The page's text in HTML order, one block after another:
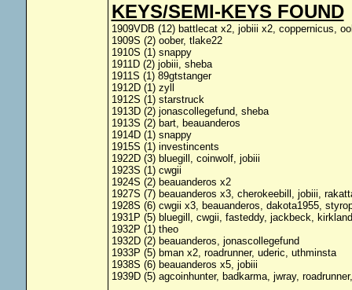
KEYS/SEMI-KEYS FOUND
1909VDB (12) battlecat x2, jobiii x2, coppernicus,
1909S (2) oober, tlake22
1910S (1) snappy
1911D (2) jobiii, sheba
1911S (1) 89gtstanger
1912D (1) zyll
1912S (1) starstruck
1913D (2) jonascollegefund, sheba
1913S (2) bart, beauanderos
1914D (1) snappy
1915S (1) investincents
1922D (3) bluegill, coinwolf, jobiii
1923S (1) cwgii
1924S (2) beauanderos x2
1927S (7) beauanderos x3, cherokeebill, jobiii,
1928S (6) cwgii x3, beauanderos, dakota1955,
1931P (5) bluegill, cwgii, fasteddy, jackbeck, kirkland
1932P (1) theo
1932D (2) beauanderos, jonascollegefund
1933P (5) bman x2, roadrunner, uderic, uthminsta
1938S (6) beauanderos x5, jobiii
1939D (5) agcoinhunter, badkarma, jwray,